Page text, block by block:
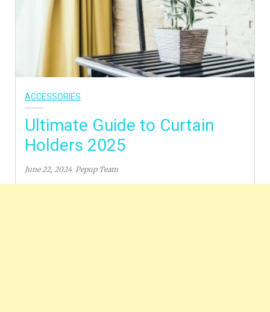
ACCESSORIES
Ultimate Guide to Curtain
Holders 2025
June 22, 2024 Pepup Team